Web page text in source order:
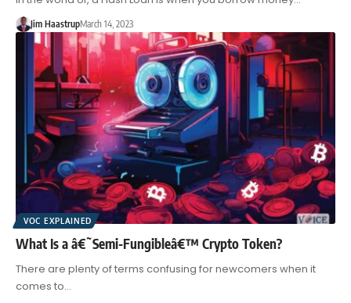
Jim HaastrupMarch 14, 2023
VOC EXPLAINED
What Is a â€˜Semi-Fungibleâ€™ Crypto Token?
There are plenty of terms confusing for newcomers when it
comes to…